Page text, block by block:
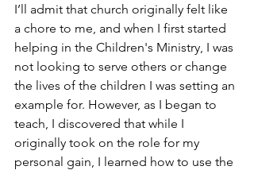
I’ll admit that church originally felt like
a chore to me, and when I first started
helping in the Children's Ministry, I was
not looking to serve others or change
the lives of the children I was setting an
example for. However, as I began to
teach, I discovered that while I
originally took on the role for my
personal gain, I learned how to use the